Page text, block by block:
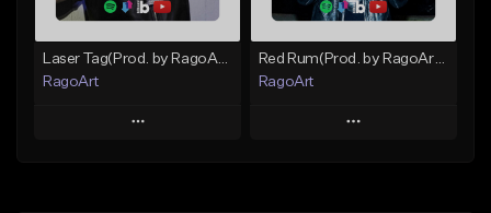
Find similar
Laser Tag(Prod. by RagoArt) ⭐ BUY 1 GET 1 FREE
RagoArt
Play
Red Rum(Prod. by RagoArt) ⭐ BUY 1 GET 1 FREE
RagoArt
Play